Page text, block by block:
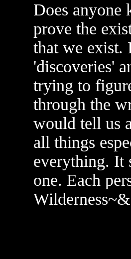
Does anyone
prove the
that we exist.
'discoveries'
trying to
through the
would tell us
all things
everything. It
one. Each
Wilderness~&